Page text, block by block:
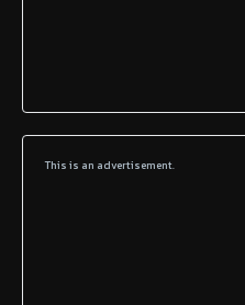
This is an advertisement.